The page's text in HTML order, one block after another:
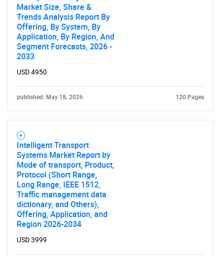
Market Size, Share &
Trends Analysis Report By
Offering, By System, By
Application, By Region, And
Segment Forecasts, 2026 -
2033
USD 4950
published: May 18, 2026 120 Pages
Intelligent Transport
Systems Market Report by
Mode of transport, Product,
Protocol (Short Range,
Long Range, IEEE 1512,
Traffic management data
dictionary, and Others),
Offering, Application, and
Region 2026-2034
USD 3999